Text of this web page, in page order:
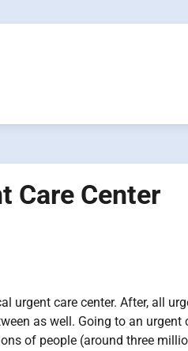
Care Center
urgent care center. After, all
as well. Going to an urgent
of people (around three